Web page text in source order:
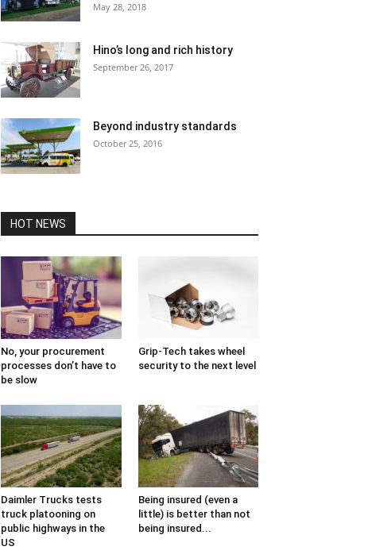
May 28, 2018
Hino’s long and rich history
September 26, 2017
Beyond industry standards
October 25, 2016
HOT NEWS
No, your procurement
processes don’t have to
be slow
Grip-Tech takes wheel
security to the next level
Daimler Trucks tests
truck platooning on
public highways in the
US
Being insured (even a
little) is better than not
being insured...